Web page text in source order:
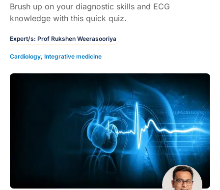
Brush up on your diagnostic skills and ECG
knowledge with this quick quiz.
Expert/s: Prof Rukshen Weerasooriya
Cardiology, Integrative medicine